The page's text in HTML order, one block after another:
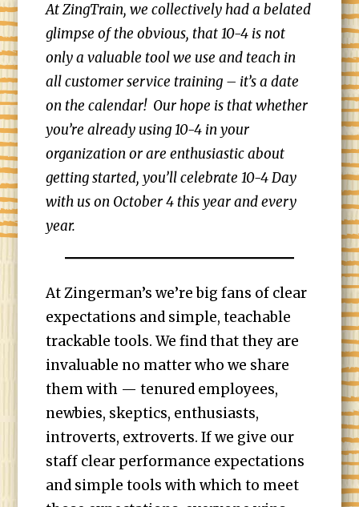
At ZingTrain, we collectively had a belated
glimpse of the obvious, that 10-4 is not
only a valuable tool we use and teach in
all customer service training – it’s a date
on the calendar! Our hope is that whether
you’re already using 10-4 in your
organization or are enthusiastic about
getting started, you’ll celebrate 10-4 Day
with us on October 4 this year and every
year.
At Zingerman’s we’re big fans of clear
expectations and simple, teachable
trackable tools. We find that they are
invaluable no matter who we share
them with — tenured employees,
newbies, skeptics, enthusiasts,
introverts, extroverts. If we give our
staff clear performance expectations
and simple tools with which to meet